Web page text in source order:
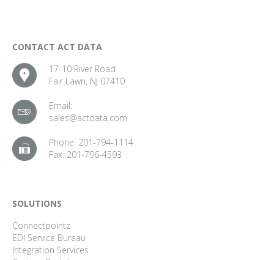
CONTACT ACT DATA
17-10 River Road
Fair Lawn, NJ 07410
Email:
sales@actdata.com
Phone: 201-794-1114
Fax: 201-796-4593
SOLUTIONS
Connectpointz
EDI Service Bureau
Integration Services